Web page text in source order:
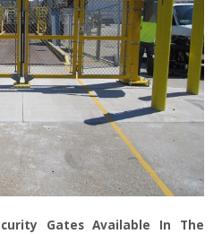
Gates Available In The